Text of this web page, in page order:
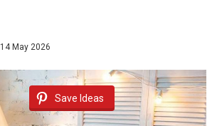
14 May 2026
Save Ideas